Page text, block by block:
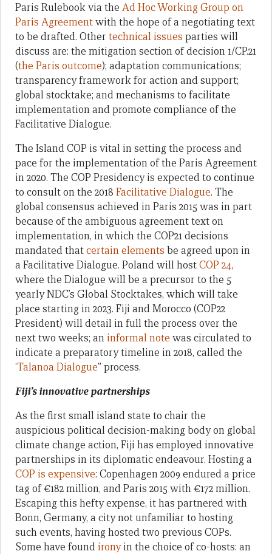
Paris Rulebook via the Ad Hoc Working Group on
Paris Agreementwith the hope of a negotiating text
to be drafted. Other technical issues parties will
discuss are: the mitigation section of decision 1/CP.21
(the Paris outcome); adaptation communications;
transparency framework for action and support;
global stocktake; and mechanisms to facilitate
implementation and promote compliance of the
Facilitative Dialogue.
The Island COP is vital in setting the process and
pace for the implementation of the Paris Agreement
in 2020. The COP Presidency is expected to continue
to consult on the 2018 Facilitative Dialogue. The
global consensus achieved in Paris 2015 was in part
because of the ambiguous agreement text on
implementation, in which the COP21 decisions
mandated thatcertain elements be agreed upon in
a Facilitative Dialogue. Poland will hostCOP 24,
where the Dialogue will be a precursor to the 5
yearly NDC’s Global Stocktakes, which will take
place starting in 2023. Fiji and Morocco (COP22
President) will detail in full the process over the
next two weeks; an informal note was circulated to
indicate a preparatory timeline in 2018, called the
‘Talanoa Dialogue” process.
Fiji’s innovative partnerships
As the first small island state to chair the
auspicious political decision-making body on global
climate change action, Fiji has employed innovative
partnerships in its diplomatic endeavour. Hosting a
COP is expensive: Copenhagen 2009 endured a price
tag of €182 million, and Paris 2015 with €172 million.
Escaping this hefty expense, it has partnered with
Bonn, Germany, a city not unfamiliar to hosting
such events, having hosted two previous COPs.
Some have found ironyin the choice of co-hosts: an